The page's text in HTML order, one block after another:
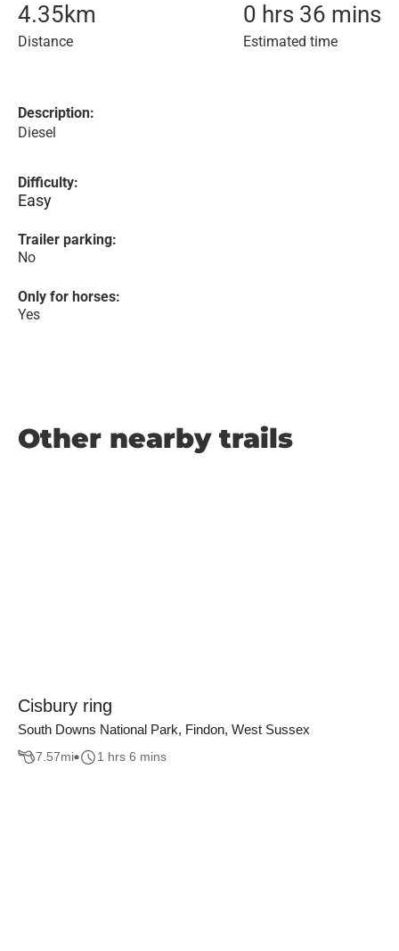
4.35km
Distance
0 hrs 36 mins
Estimated time
Description:
Diesel
Difficulty:
Easy
Trailer parking:
No
Only for horses:
Yes
Other nearby trails
Cisbury ring
South Downs National Park, Findon, West Sussex
7.57mi 1 hrs 6 mins